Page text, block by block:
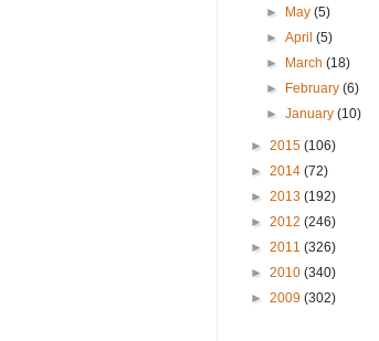
►
May(5)
►April(5)
►
March(18)
►
February(6)
►January(10)
► 2015 (106)
► 2014 (72)
► 2013 (192)
► 2012 (246)
► 2011 (326)
► 2010 (340)
► 2009 (302)